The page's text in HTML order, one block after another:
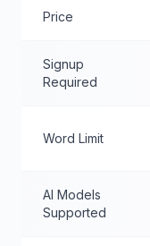
Price
Signup
Required
Word Limit
AI Models
Supported